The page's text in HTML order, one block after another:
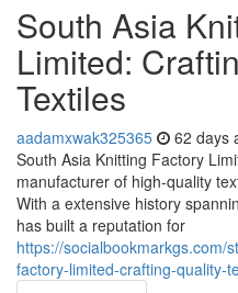
South Asia
Limited:
Textiles
aadamxwak325365 62 days
South Asia Knitting Factory
manufacturer of high-quality
With a extensive history
has built a reputation for
https://socialbookmarkgs.com/
factory-limited-crafting-quality-